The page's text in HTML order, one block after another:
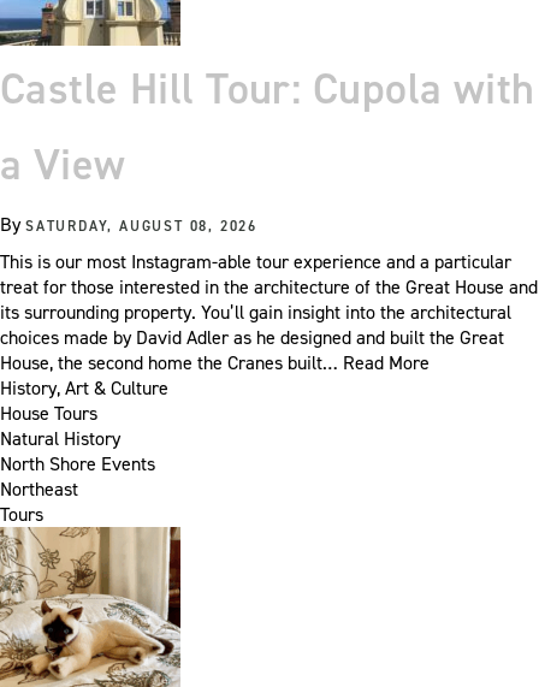
Castle Hill Tour: Cupola with
a View
BySATURDAY, AUGUST 08, 2026
This is our most Instagram-able tour experience and a particular
treat for those interested in the architecture of the Great House and
its surrounding property. You’ll gain insight into the architectural
choices made by David Adler as he designed and built the Great
House, the second home the Cranes built… Read More
History, Art & Culture
House Tours
Natural History
North Shore Events
Northeast
Tours